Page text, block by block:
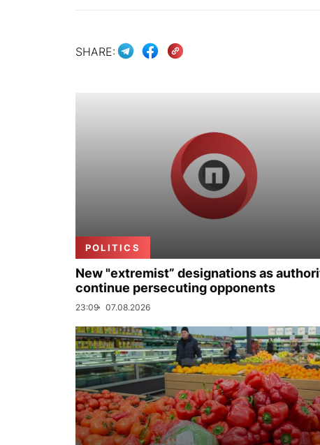
SHARE:
POLITICS
New "extremist” designations as
continue persecuting opponents
23:09 07.08.2026